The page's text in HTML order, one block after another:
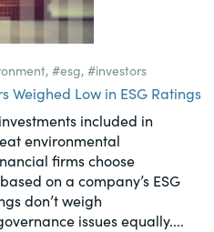
, #esg, #investors
Weighed Low in ESG Ratings
included in
environmental
firms choose
on a company’s ESG
don’t weigh
issues equally....